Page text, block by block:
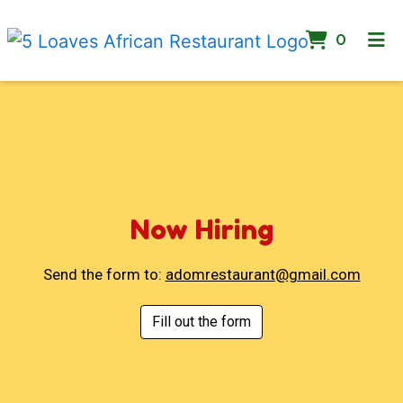
0 ITEMS
Now Hiring
Now Hiring
Send the form to: adomrestaurant@gmail.com
Fill out the form